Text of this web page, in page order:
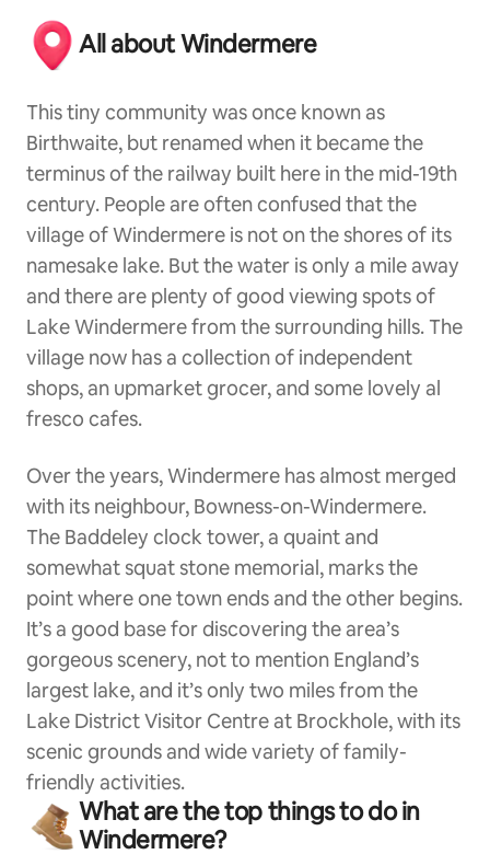
All about Windermere
This tiny community was once known as
Birthwaite, but renamed when it became the
terminus of the railway built here in the mid-19th
century. People are often confused that the
village of Windermere is not on the shores of its
namesake lake. But the water is only a mile away
and there are plenty of good viewing spots of
Lake Windermere from the surrounding hills. The
village now has a collection of independent
shops, an upmarket grocer, and some lovely al
fresco cafes.
Over the years, Windermere has almost merged
with its neighbour, Bowness-on-Windermere.
The Baddeley clock tower, a quaint and
somewhat squat stone memorial, marks the
point where one town ends and the other begins.
It’s a good base for discovering the area’s
gorgeous scenery, not to mention England’s
largest lake, and it’s only two miles from the
Lake District Visitor Centre at Brockhole, with its
scenic grounds and wide variety of family-
friendly activities.
What are the top things to do in
Windermere?